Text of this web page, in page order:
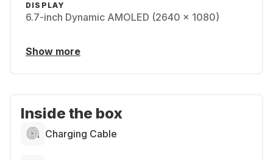
DISPLAY
6.7-inch Dynamic AMOLED (2640 x 1080)
Show more
Inside the box
Charging Cable